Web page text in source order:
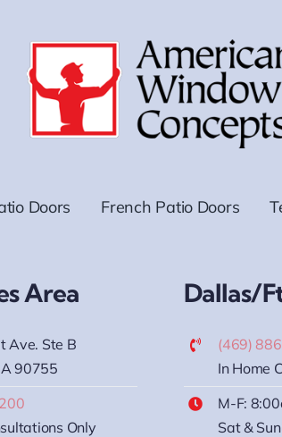
Doors French Patio Doors
Area
Ave. Ste B
90755
Only
Dallas/
(469)
In Home
M-F:
Sat &